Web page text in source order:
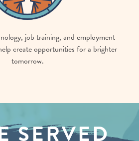
job training, and employment
create opportunities for a brighter
tomorrow.
SERVED